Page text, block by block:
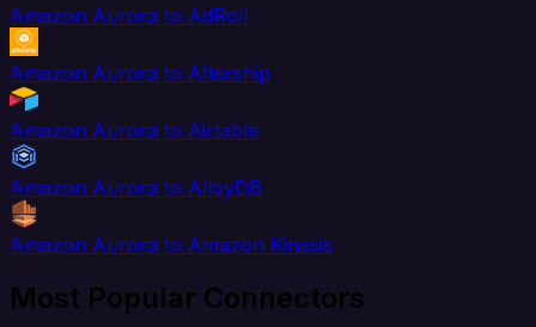
Amazon Aurora to AdRoll
Amazon Aurora to Aftership
Amazon Aurora to Airtable
Amazon Aurora to AlloyDB
Amazon Aurora to Amazon Kinesis
Most Popular Connectors